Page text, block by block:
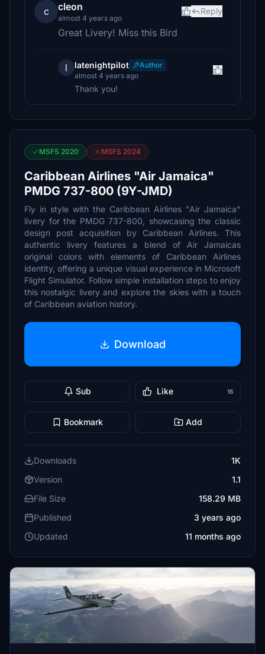
c cleon
almost 4 years ago
Reply
Great Livery! Miss this Bird
l latenightpilot
Author
almost 4 years ago
Thank you!
MSFS 2020 MSFS 2024
Caribbean Airlines "Air Jamaica"
PMDG 737-800 (9Y-JMD)
Fly in style with the Caribbean Airlines "Air Jamaica"
livery for the PMDG 737-800, showcasing the classic
design post acquisition by Caribbean Airlines. This
authentic livery features a blend of Air Jamaicas
original colors with elements of Caribbean Airlines
identity, offering a unique visual experience in Microsoft
Flight Simulator. Follow simple installation steps to enjoy
this nostalgic livery and explore the skies with a touch
of Caribbean aviation history.
Download
Sub Like 16
Bookmark Add
Downloads
1K
Version
1.1
File Size
158.29 MB
Published
3 years ago
Updated
11 months ago